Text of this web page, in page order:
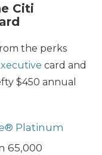
Citi
the perks
card and
$450 annual
Platinum
65,000